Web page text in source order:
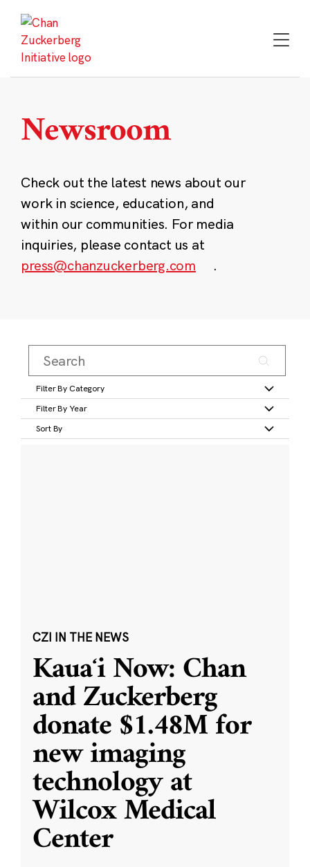
content
Newsroom
Check out the latest news about our
work in science, education, and
within our communities. For media
inquiries, please contact us at
press@chanzuckerberg.com
.
Filter By Category
Filter By Year
Sort By
CZI IN THE NEWS
Kauaʻi Now: Chan
and Zuckerberg
donate $1.48M for
new imaging
technology at
Wilcox Medical
Center